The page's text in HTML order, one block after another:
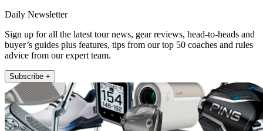
Daily Newsletter
Sign up for all the latest tour news, gear reviews, head-to-heads and
buyer’s guides plus features, tips from our top 50 coaches and rules
advice from our expert team.
Subscribe +